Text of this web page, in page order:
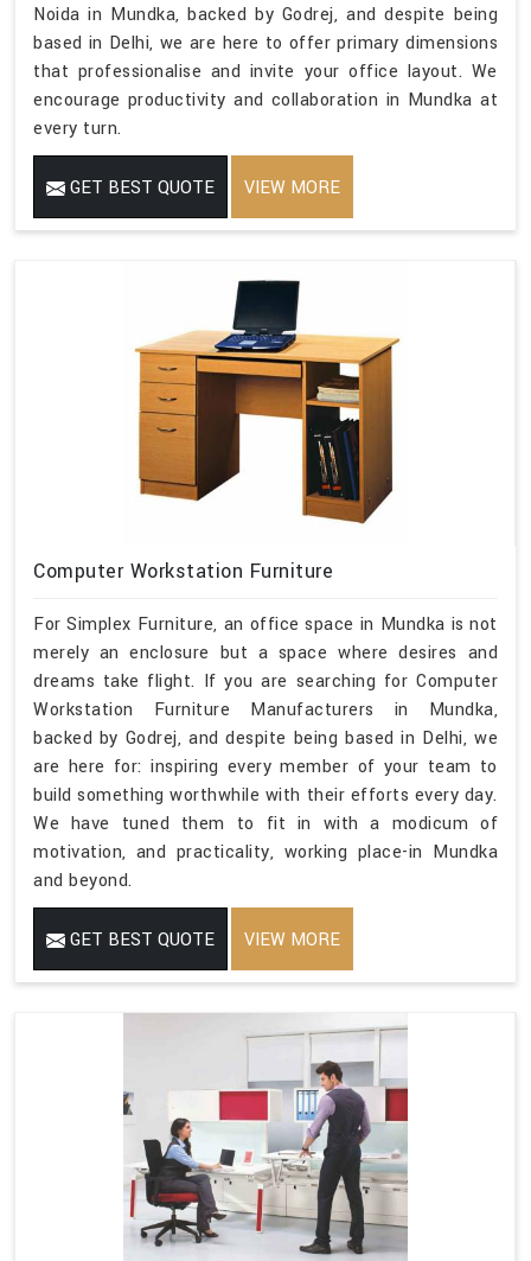
Noida in Mundka, backed by Godrej, and despite being
based in Delhi, we are here to offer primary dimensions
that professionalise and invite your office layout. We
encourage productivity and collaboration in Mundka at
every turn.
GET BEST QUOTE VIEW MORE
Computer Workstation Furniture
For Simplex Furniture, an office space in Mundka is not
merely an enclosure but a space where desires and
dreams take flight. If you are searching for Computer
Workstation Furniture Manufacturers in Mundka,
backed by Godrej, and despite being based in Delhi, we
are here for: inspiring every member of your team to
build something worthwhile with their efforts every day.
We have tuned them to fit in with a modicum of
motivation, and practicality, working place-in Mundka
and beyond.
GET BEST QUOTE VIEW MORE